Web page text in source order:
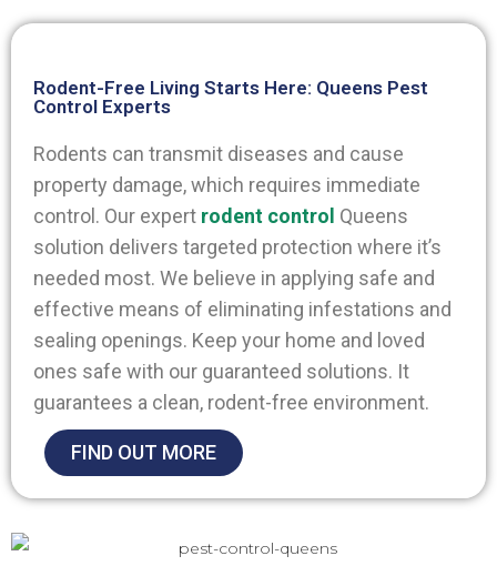
Rodent-Free Living Starts Here: Queens Pest
Control Experts
Rodents can transmit diseases and cause
property damage, which requires immediate
control. Our expert rodent control Queens
solution delivers targeted protection where it’s
needed most. We believe in applying safe and
effective means of eliminating infestations and
sealing openings. Keep your home and loved
ones safe with our guaranteed solutions. It
guarantees a clean, rodent-free environment.
FIND OUT MORE